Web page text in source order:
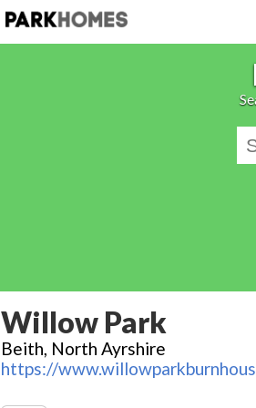
Willow Park
Beith, North Ayrshire
https://